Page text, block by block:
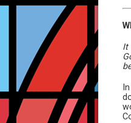
It